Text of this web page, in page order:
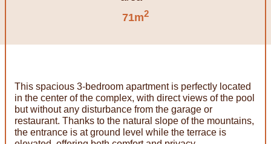
71m2
This spacious 3-bedroom apartment is perfectly located
in the center of the complex, with direct views of the pool
but without any disturbance from the garage or
restaurant. Thanks to the natural slope of the mountains,
the entrance is at ground level while the terrace is